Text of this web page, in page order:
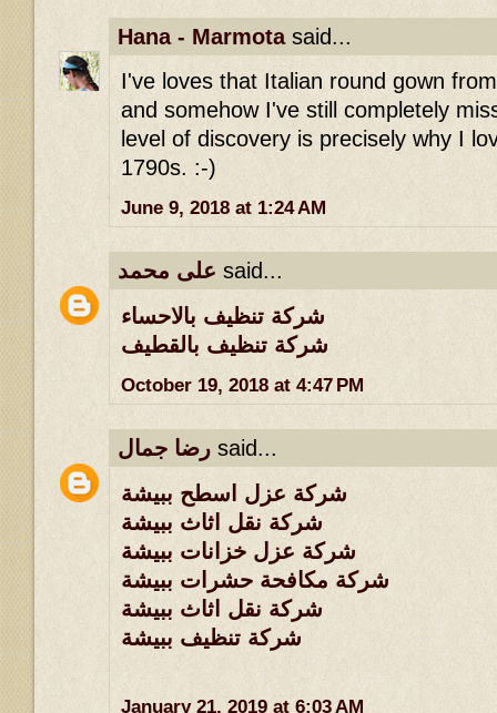
Hana - Marmotasaid...
I've loves that Italian round gown
and somehow I've still completely
level of discovery is precisely why I
1790s. :-)
June 9, 2018 at 1:24 AM
على محمد said...
شركة تنظيف بالاحساء
شركة تنظيف بالقطيف
October 19, 2018 at 4:47 PM
رضا جمال said...
شركة عزل اسطح ببيشة
شركة نقل اثاث ببيشة
شركة عزل خزانات ببيشة
شركة مكافحة حشرات ببيشة
شركة نقل اثاث ببيشة
شركة تنظيف ببيشة
January 21, 2019 at 6:03 AM